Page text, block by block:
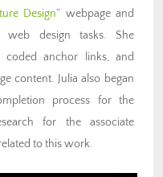
Design” webpage and
web design tasks. She
anchor links, and
content. Julia also began
process for the
for the associate
to this work.